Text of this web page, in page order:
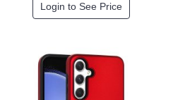
Login to See Price